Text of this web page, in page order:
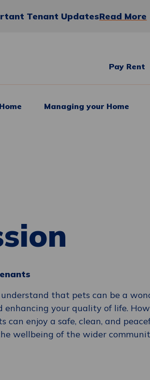
Tenant UpdatesRead More
Pay Rent
Managing your Home
that pets can be a
enhancing your quality of life.
enjoy a safe, clean, and
wellbeing of the wider